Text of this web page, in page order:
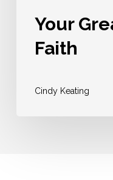
Your
Faith
Cindy Keating